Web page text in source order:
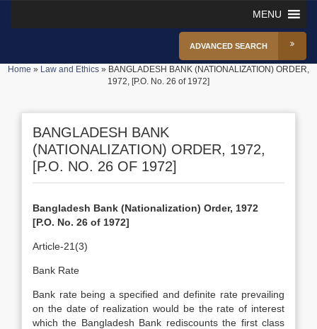
MENU
ADVANCED SEARCH
Home » Law and Ethics » BANGLADESH BANK (NATIONALIZATION) ORDER,
1972, [P.O. No. 26 of 1972]
BANGLADESH BANK
(NATIONALIZATION) ORDER, 1972,
[P.O. NO. 26 OF 1972]
Bangladesh Bank (Nationalization) Order, 1972
[P.O. No. 26 of 1972]
Article-21(3)
Bank Rate
Bank rate being a specified and definite rate prevailing
on the date of realization would be the rate of interest
which the Bangladesh Bank rediscounts the first class